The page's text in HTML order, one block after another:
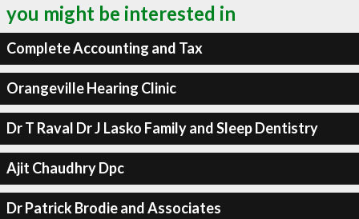
you might be interested in
Complete Accounting and Tax
Orangeville Hearing Clinic
Dr T Raval Dr J Lasko Family and Sleep Dentistry
Ajit Chaudhry Dpc
Dr Patrick Brodie and Associates